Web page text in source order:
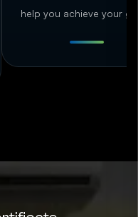
help you achieve your